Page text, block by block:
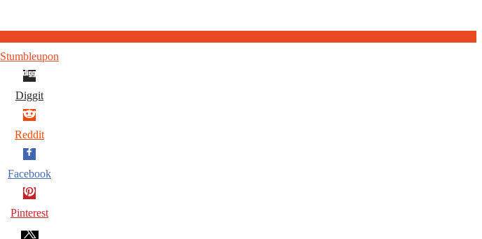
Stumbleupon
Diggit
Reddit
Facebook
Pinterest